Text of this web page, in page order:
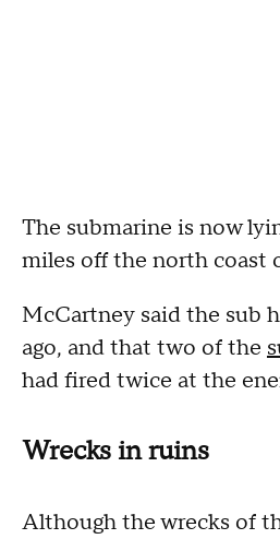
The submarine is now
miles off the north coast
McCartney said the sub
ago, and that two of the
had fired twice at the
Wrecks in ruins
Although the wrecks of